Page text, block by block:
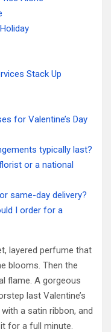
Stack Up
for Valentine’s Day
typically last?
or a national
same-day delivery?
I order for a
layered perfume that
blooms. Then the
flame. A gorgeous
last Valentine’s
a satin ribbon, and
for a full minute.